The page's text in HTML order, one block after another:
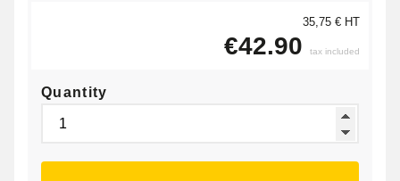
35,75 € HT
€42.90 tax included
Quantity